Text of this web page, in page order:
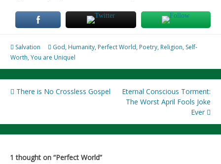
Salvation God, Humanity, Perfect World, Poetry, Religion, Self-
Worth,You are Uniquel
Post
There is No Crossless Gospel
Eternal Conscious Torment:
The Worst April Fools Joke
Ever
1 thought on “Perfect World”